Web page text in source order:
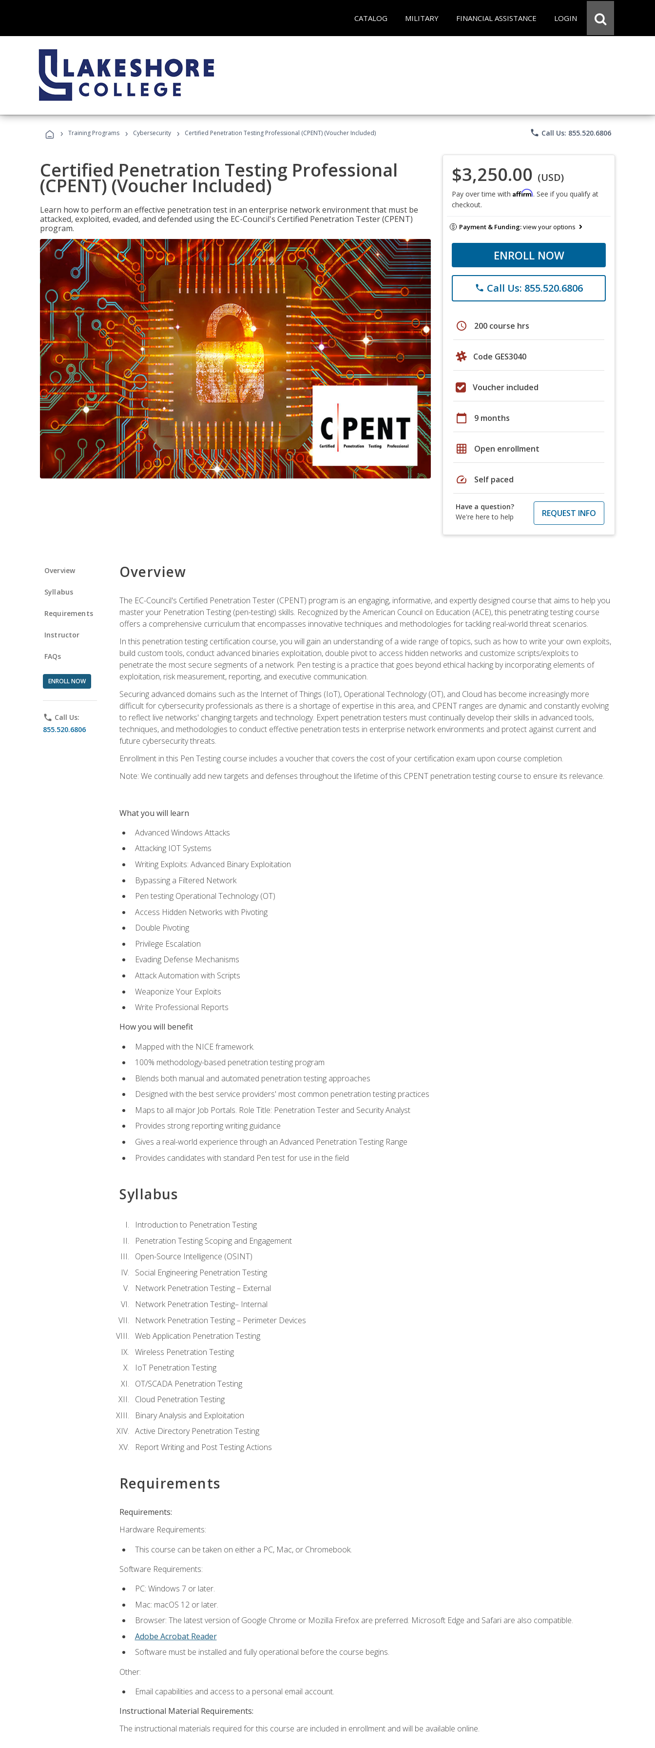
CATALOG MILITARY FINANCIAL ASSISTANCE LOGIN
› Training Programs › Cybersecurity › Certified Penetration Testing Professional (CPENT) (Voucher Included) phone Call Us: 855.520.6806
Certified Penetration Testing Professional
(CPENT) (Voucher Included)
Learn how to perform an effective penetration test in an enterprise network environment that must be
attacked, exploited, evaded, and defended using the EC-Council's Certified Penetration Tester (CPENT)
program.
$3,250.00 (USD)
Pay over time with Affirm. See if you qualify at
checkout.
Payment & Funding:view your options
ENROLL NOW
phone Call Us: 855.520.6806
schedule 200 course hrs
Code GES3040
Voucher included
calendar_today 9 months
grid_on Open enrollment
speed Self paced
Have a question?
We're here to help
REQUEST INFO
Overview
Syllabus
Requirements
Instructor
FAQs
ENROLL NOW
phone Call Us:
855.520.6806
Overview
The EC-Council's Certified Penetration Tester (CPENT) program is an engaging, informative, and expertly designed course that aims to help you
master your Penetration Testing (pen-testing) skills. Recognized by the American Council on Education (ACE), this penetrating testing course
offers a comprehensive curriculum that encompasses innovative techniques and methodologies for tackling real-world threat scenarios.
In this penetration testing certification course, you will gain an understanding of a wide range of topics, such as how to write your own exploits,
build custom tools, conduct advanced binaries exploitation, double pivot to access hidden networks and customize scripts/exploits to
penetrate the most secure segments of a network. Pen testing is a practice that goes beyond ethical hacking by incorporating elements of
exploitation, risk measurement, reporting, and executive communication.
Securing advanced domains such as the Internet of Things (IoT), Operational Technology (OT), and Cloud has become increasingly more
difficult for cybersecurity professionals as there is a shortage of expertise in this area, and CPENT ranges are dynamic and constantly evolving
to reflect live networks' changing targets and technology. Expert penetration testers must continually develop their skills in advanced tools,
techniques, and methodologies to conduct effective penetration tests in enterprise network environments and protect against current and
future cybersecurity threats.
Enrollment in this Pen Testing course includes a voucher that covers the cost of your certification exam upon course completion.
Note: We continually add new targets and defenses throughout the lifetime of this CPENT penetration testing course to ensure its relevance.
What you will learn
Advanced Windows Attacks
Attacking IOT Systems
Writing Exploits: Advanced Binary Exploitation
Bypassing a Filtered Network
Pen testing Operational Technology (OT)
Access Hidden Networks with Pivoting
Double Pivoting
Privilege Escalation
Evading Defense Mechanisms
Attack Automation with Scripts
Weaponize Your Exploits
Write Professional Reports
How you will benefit
Mapped with the NICE framework.
100% methodology-based penetration testing program
Blends both manual and automated penetration testing approaches
Designed with the best service providers' most common penetration testing practices
Maps to all major Job Portals. Role Title: Penetration Tester and Security Analyst
Provides strong reporting writing guidance
Gives a real-world experience through an Advanced Penetration Testing Range
Provides candidates with standard Pen test for use in the field
Syllabus
Introduction to Penetration Testing
Penetration Testing Scoping and Engagement
Open-Source Intelligence (OSINT)
Social Engineering Penetration Testing
Network Penetration Testing – External
Network Penetration Testing– Internal
Network Penetration Testing – Perimeter Devices
Web Application Penetration Testing
Wireless Penetration Testing
IoT Penetration Testing
OT/SCADA Penetration Testing
Cloud Penetration Testing
Binary Analysis and Exploitation
Active Directory Penetration Testing
Report Writing and Post Testing Actions
Requirements
Requirements:
Hardware Requirements:
This course can be taken on either a PC, Mac, or Chromebook.
Software Requirements:
PC: Windows 7 or later.
Mac: macOS 12 or later.
Browser: The latest version of Google Chrome or Mozilla Firefox are preferred. Microsoft Edge and Safari are also compatible.
Adobe Acrobat Reader
Software must be installed and fully operational before the course begins.
Other:
Email capabilities and access to a personal email account.
Instructional Material Requirements:
The instructional materials required for this course are included in enrollment and will be available online.